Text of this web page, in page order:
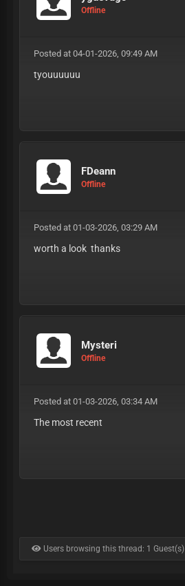
Offline
Posted at 04-01-2026, 09:49 AM
tyouuuuuu
FDeann
Offline
Posted at 01-03-2026, 03:29 AM
worth a look thanks
Mysteri
Offline
Posted at 01-03-2026, 03:34 AM
The most recent
Users browsing this thread: 1 Guest(s)